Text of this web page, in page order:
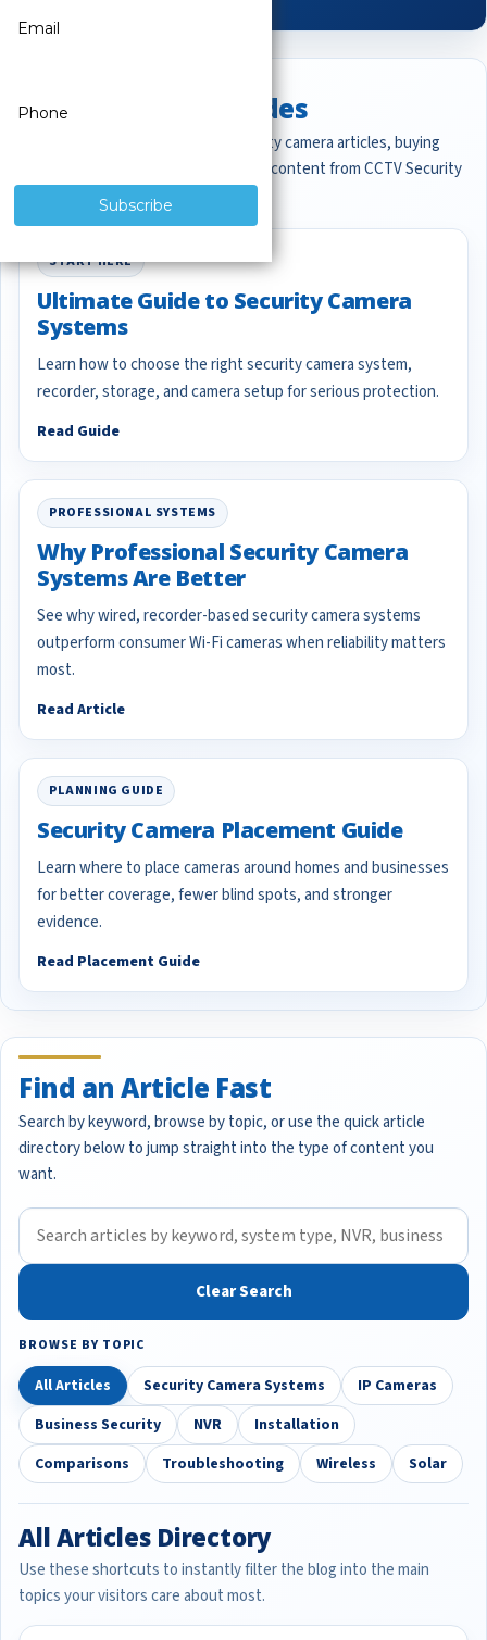
Featured CCTV Guides
Start with the most important security camera articles, buying
guides, and professional surveillance content from CCTV Security
START HERE
Ultimate Guide to Security Camera
Systems
Learn how to choose the right security camera system,
recorder, storage, and camera setup for serious protection.
Read Guide
PROFESSIONAL SYSTEMS
Why Professional Security Camera
Systems Are Better
See why wired, recorder-based security camera systems
outperform consumer Wi-Fi cameras when reliability matters
most.
Read Article
PLANNING GUIDE
Security Camera Placement Guide
Learn where to place cameras around homes and businesses
for better coverage, fewer blind spots, and stronger
evidence.
Read Placement Guide
Find an Article Fast
Search by keyword, browse by topic, or use the quick article
directory below to jump straight into the type of content you
want.
Clear Search
BROWSE BY TOPIC
All Articles Security Camera Systems
IP Cameras
Business Security
NVR
Installation
Comparisons
Troubleshooting Wireless Solar
All Articles Directory
Use these shortcuts to instantly filter the blog into the main
topics your visitors care about most.